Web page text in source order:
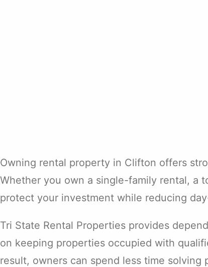
Owning rental property in Clifton offers
Whether you own a single-family rental, a
protect your investment while reducing
Tri State Rental Properties provides
on keeping properties occupied with
result, owners can spend less time